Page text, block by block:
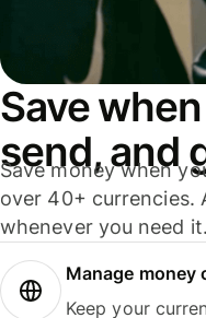
Save
send, and
Save money when
over 40+ currencies.
whenever you need it.
Manage money
Keep your